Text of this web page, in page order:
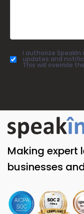
I authorize
updates and
This will override
Making expert
businesses